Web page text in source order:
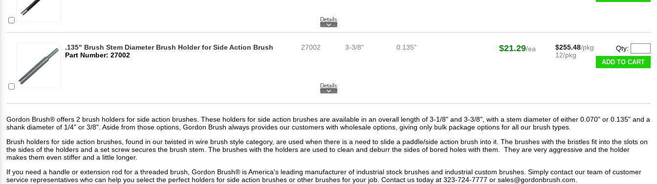
.135" Brush Stem Diameter Brush Holder for Side Action Brush
Part Number: 27002
27002 3-3/8" 0.135" $21.29/ea $255.48/pkg
12/pkg
Qty:
ADD TO CART
Gordon Brush® offers 2 brush holders for side action brushes. These holders for side action brushes are available in an overall length of 3-1/8" and 3-3/8", with a stem diameter of either 0.070" or 0.135" and a
shank diameter of 1/4" or 3/8". Aside from those options, Gordon Brush always provides our customers with wholesale options, giving only bulk package options for all our brush types.
Brush holders for side action brushes, found in our twisted in wire brush style category, are used when there is a need to slide a paddle/side action brush into it. The brushes with the bristles fit into the slots on
the sides of the holders and a set screw secures the brush stem. The brushes with the holders are used to clean and deburr the sides of bored holes with them. They are very aggressive and the holder
makes them even stiffer and a little longer.
If you need a handle or extension rod for a threaded brush, Gordon Brush® is America's leading manufacturer of industrial stock brushes and industrial custom brushes . Simply contact our team of customer
service representatives who can help you select the perfect holders for side action brushes or other brushes for your job. Contact us today at 323-724-7777 or sales@gordonbrush.com